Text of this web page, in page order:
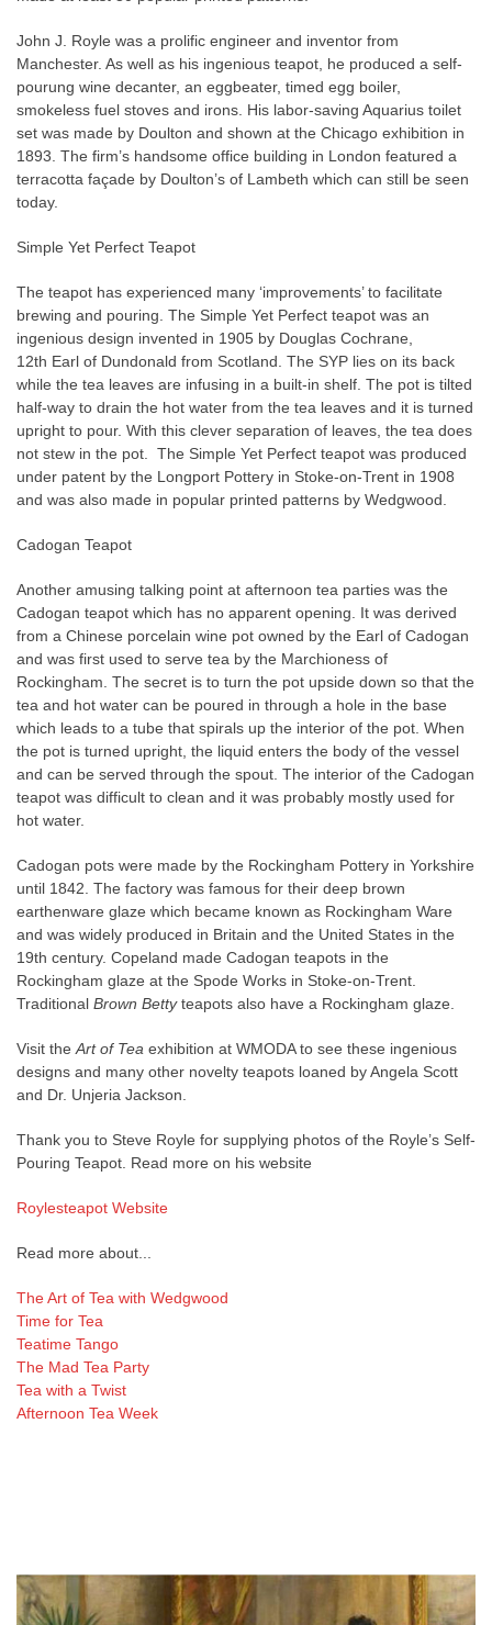
John J. Royle was a prolific engineer and inventor from
Manchester. As well as his ingenious teapot, he produced a self-
pourung wine decanter, an eggbeater, timed egg boiler,
smokeless fuel stoves and irons. His labor-saving Aquarius toilet
set was made by Doulton and shown at the Chicago exhibition in
1893. The firm’s handsome office building in London featured a
terracotta façade by Doulton’s of Lambeth which can still be seen
today.
Simple Yet Perfect Teapot
The teapot has experienced many ‘improvements’ to facilitate
brewing and pouring. The Simple Yet Perfect teapot was an
ingenious design invented in 1905 by Douglas Cochrane,
12th Earl of Dundonald from Scotland. The SYP lies on its back
while the tea leaves are infusing in a built-in shelf. The pot is tilted
half-way to drain the hot water from the tea leaves and it is turned
upright to pour. With this clever separation of leaves, the tea does
not stew in the pot.
The Simple Yet Perfect teapot was produced
under patent by the Longport Pottery in Stoke-on-Trent in 1908
and was also made in popular printed patterns by Wedgwood.
Cadogan Teapot
Another amusing talking point at afternoon tea parties was the
Cadogan teapot which has no apparent opening. It was derived
from a Chinese porcelain wine pot owned by the Earl of Cadogan
and was first used to serve tea by the Marchioness of
Rockingham. The secret is to turn the pot upside down so that the
tea and hot water can be poured in through a hole in the base
which leads to a tube that spirals up the interior of the pot. When
the pot is turned upright, the liquid enters the body of the vessel
and can be served through the spout. The interior of the Cadogan
teapot was difficult to clean and it was probably mostly used for
hot water.
Cadogan pots were made by the Rockingham Pottery in Yorkshire
until 1842. The factory was famous for their deep brown
earthenware glaze which became known as Rockingham Ware
and was widely produced in Britain and the United States in the
19th century. Copeland made Cadogan teapots in the
Rockingham glaze at the Spode Works in Stoke-on-Trent.
Traditional Brown Bettyteapots also have a Rockingham glaze.
Visit the Art of Tea exhibition at WMODA to see these ingenious
designs and many other novelty teapots loaned by Angela Scott
and Dr. Unjeria Jackson.
Thank you to Steve Royle for supplying photos of the Royle’s Self-
Pouring Teapot. Read more on his website
Roylesteapot Website
Read more about...
The Art of Tea with Wedgwood
Time for Tea
Teatime Tango
The Mad Tea Party
Tea with a Twist
Afternoon Tea Week